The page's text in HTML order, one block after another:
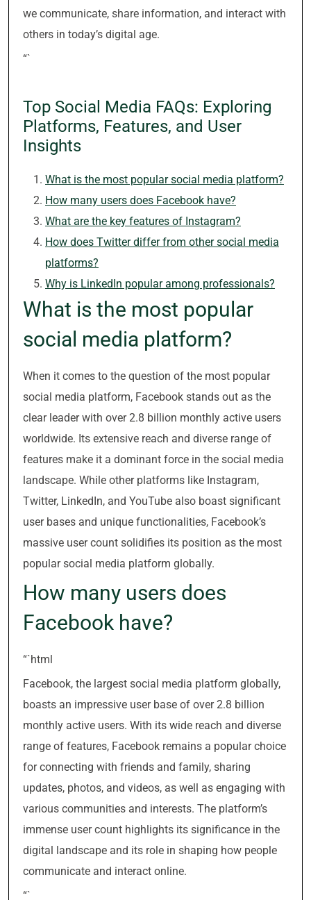
we communicate, share information, and interact with
others in today’s digital age.
“`
Top Social Media FAQs: Exploring
Platforms, Features, and User
Insights
What is the most popular social media platform?
How many users does Facebook have?
What are the key features of Instagram?
How does Twitter differ from other social media
platforms?
Why is LinkedIn popular among professionals?
What is the most popular
social media platform?
When it comes to the question of the most popular
social media platform, Facebook stands out as the
clear leader with over 2.8 billion monthly active users
worldwide. Its extensive reach and diverse range of
features make it a dominant force in the social media
landscape. While other platforms like Instagram,
Twitter, LinkedIn, and YouTube also boast significant
user bases and unique functionalities, Facebook’s
massive user count solidifies its position as the most
popular social media platform globally.
How many users does
Facebook have?
“`html
Facebook, the largest social media platform globally,
boasts an impressive user base of over 2.8 billion
monthly active users. With its wide reach and diverse
range of features, Facebook remains a popular choice
for connecting with friends and family, sharing
updates, photos, and videos, as well as engaging with
various communities and interests. The platform’s
immense user count highlights its significance in the
digital landscape and its role in shaping how people
communicate and interact online.
“`